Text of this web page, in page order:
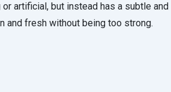
artificial, but instead has a subtle and
and fresh without being too strong.